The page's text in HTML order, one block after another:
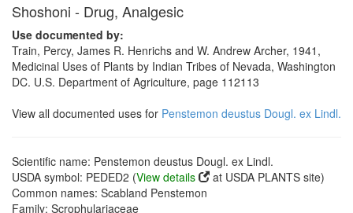
Shoshoni - Drug, Analgesic
Use documented by:
Train, Percy, James R. Henrichs and W. Andrew Archer, 1941,
Medicinal Uses of Plants by Indian Tribes of Nevada, Washington
DC. U.S. Department of Agriculture, page 112113
View all documented uses for Penstemon deustus Dougl. ex Lindl.
Scientific name: Penstemon deustus Dougl. ex Lindl.
USDA symbol: PEDED2 (View details
at USDA PLANTS site)
Common names: Scabland Penstemon
Family: Scrophulariaceae